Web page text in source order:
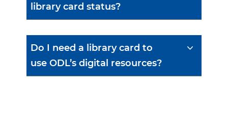
library card status?
Do I need a library card to
use ODL’s digital resources?